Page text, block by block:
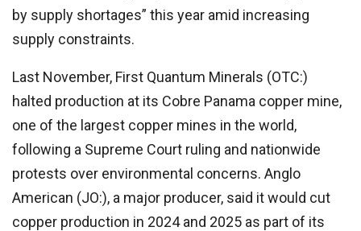
by supply shortages” this year amid increasing
supply constraints.
Last November, First Quantum Minerals (OTC:)
halted production at its Cobre Panama copper mine,
one of the largest copper mines in the world,
following a Supreme Court ruling and nationwide
protests over environmental concerns. Anglo
American (JO:), a major producer, said it would cut
copper production in 2024 and 2025 as part of its